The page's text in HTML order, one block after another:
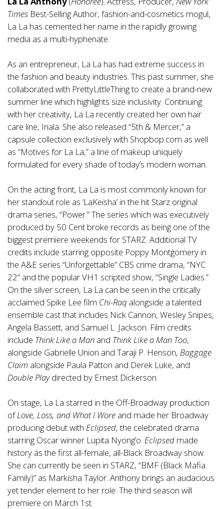
Times Best-Selling Author, fashion-and-cosmetics mogul,
La La has cemented her name in the rapidly growing
media as a multi-hyphenate.
As an entrepreneur, La La has had extreme success in
the fashion and beauty industries. This past summer, she
collaborated with PrettyLittleThing to create a brand-new
summer line which highlights size inclusivity. Continuing
with her creativity, La La recently created her own hair
care line, Inala. She also released “5th & Mercer,” a
capsule collection exclusively with Shopbop.com as well
as “Motives for La La,” a line of makeup uniquely
formulated for every shade of today’s modern woman.
On the acting front, La La is most commonly known for
her standout role as ‘LaKeisha’ in the hit Starz original
drama series, “Power.” The series which was executively
produced by 50 Cent broke records as being one of the
biggest premiere weekends for STARZ. Additional TV
credits include starring opposite Poppy Montgomery in
the A&E series “Unforgettable” CBS crime drama, “NYC
22” and the popular VH1 scripted show, “Single Ladies.”
On the silver screen, La La can be seen in the critically
acclaimed Spike Lee film Chi-Raq alongside a talented
ensemble cast that includes Nick Cannon, Wesley Snipes,
Angela Bassett, and Samuel L. Jackson. Film credits
include Think Like a Man and Think Like a Man Too,
alongside Gabrielle Union and Taraji P. Henson, Baggage
Claim alongside Paula Patton and Derek Luke, and
Double Playdirected by Ernest Dickerson.
On stage, La La starred in the Off-Broadway production
ofLove, Loss, and What I Wore and made her Broadway
producing debut with Eclipsed, the celebrated drama
starring Oscar winner Lupita Nyong’o. Eclipsed made
history as the first all-female, all-Black Broadway show.
She can currently be seen in STARZ, “BMF (Black Mafia
Family)” as Markisha Taylor. Anthony brings an audacious
yet tender element to her role. The third season will
premiere on March 1st.